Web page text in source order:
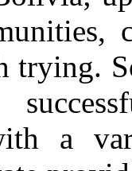
trying.
a